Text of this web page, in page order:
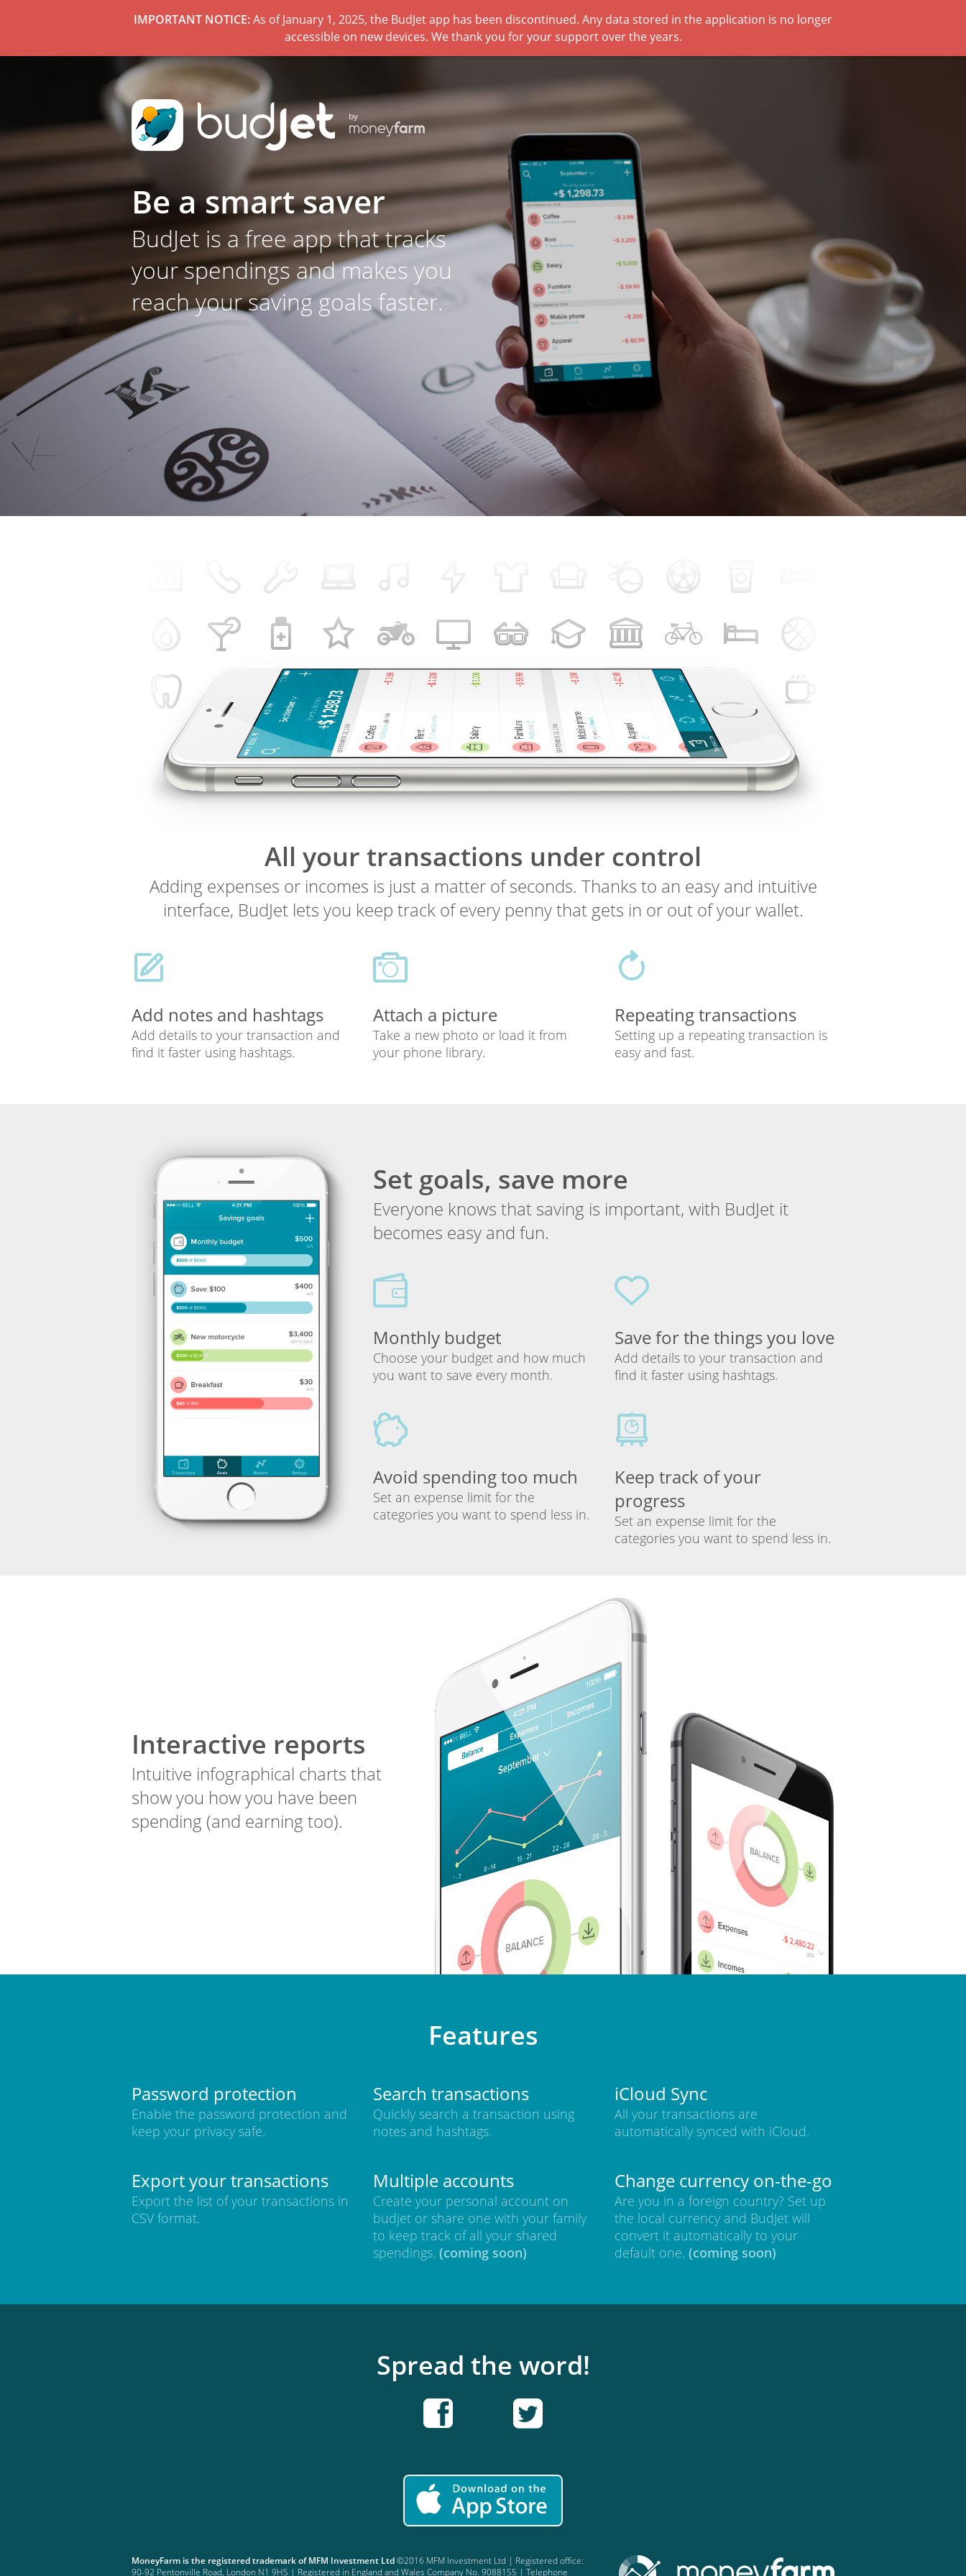
IMPORTANT NOTICE:As of January 1, 2025, the BudJet app has been discontinued. Any data stored in the application is no longer
accessible on new devices. We thank you for your support over the years.
Be a smart saver
BudJet is a free app that tracks
your spendings and makes you
reach your saving goals faster.
All your transactions under control
Adding expenses or incomes is just a matter of seconds. Thanks to an easy and intuitive
interface, BudJet lets you keep track of every penny that gets in or out of your wallet.
Add notes and hashtags
Add details to your transaction and
find it faster using hashtags.
Attach a picture
Take a new photo or load it from
your phone library.
Repeating transactions
Setting up a repeating transaction is
easy and fast.
Set goals, save more
Everyone knows that saving is important, with BudJet it
becomes easy and fun.
Monthly budget
Choose your budget and how much
you want to save every month.
Save for the things you love
Add details to your transaction and
find it faster using hashtags.
Avoid spending too much
Set an expense limit for the
categories you want to spend less in.
Keep track of your
progress
Set an expense limit for the
categories you want to spend less in.
Interactive reports
Intuitive infographical charts that
show you how you have been
spending (and earning too).
Features
Password protection
Enable the password protection and
keep your privacy safe.
Search transactions
Quickly search a transaction using
notes and hashtags.
iCloud Sync
All your transactions are
automatically synced with iCloud.
Export your transactions
Export the list of your transactions in
CSV format.
Multiple accounts
Create your personal account on
budjet or share one with your family
to keep track of all your shared
spendings. (coming soon)
Change currency on-the-go
Are you in a foreign country? Set up
the local currency and BudJet will
convert it automatically to your
default one. (coming soon)
Spread the word!
MoneyFarm is the registered trademark of MFM Investment Ltd©2016 MFM Investment Ltd | Registered office:
90-92 Pentonville Road, London N1 9HS | Registered in England and Wales Company No. 9088155 | Telephone